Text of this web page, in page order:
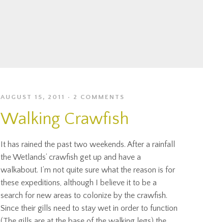
AUGUST 15, 2011 2 COMMENTS
Walking Crawfish
It has rained the past two weekends. After a rainfall
the Wetlands’ crawfish get up and have a
walkabout. I’m not quite sure what the reason is for
these expeditions, although I believe it to be a
search for new areas to colonize by the crawfish.
Since their gills need to stay wet in order to function